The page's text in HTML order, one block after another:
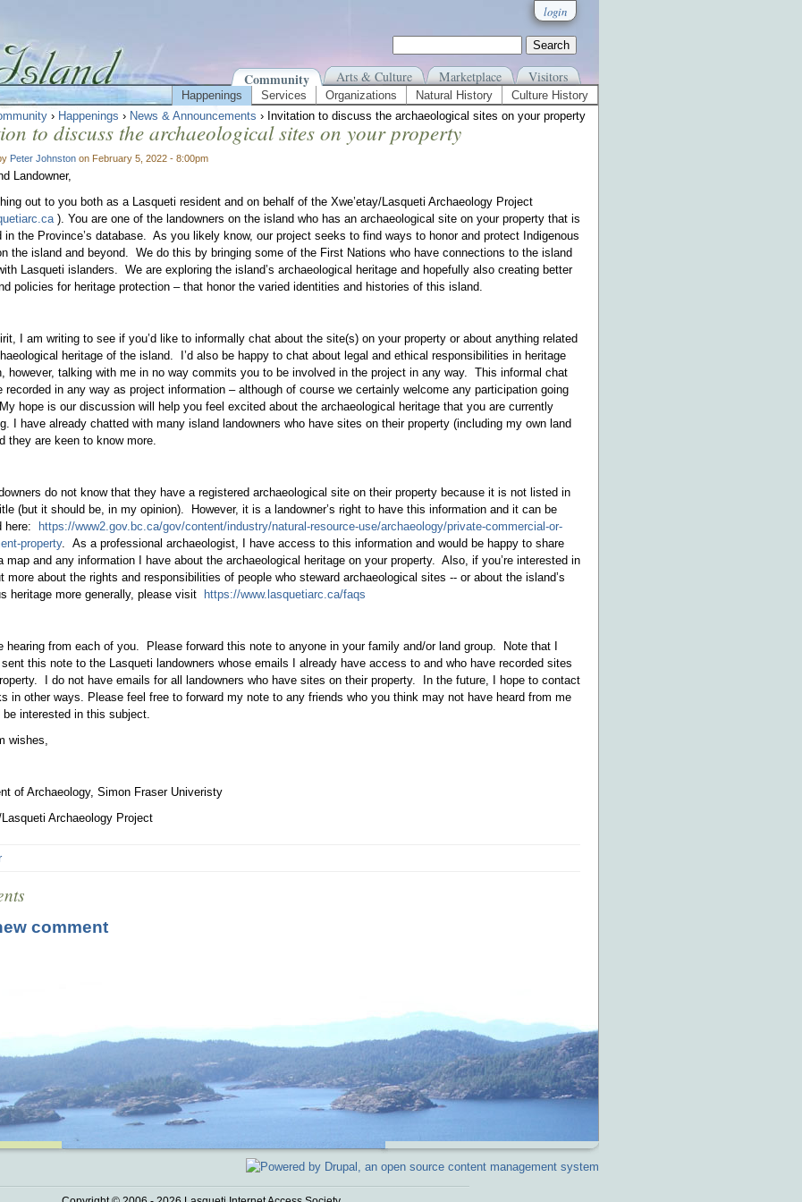
login
Community Arts & Culture Marketplace Visitors
Happenings Services Organizations Natural History
Culture History
› Happenings › News & Announcements › Invitation to discuss the archaeological sites on your property
to discuss the archaeological sites on your property
Peter Johnston on February 5, 2022 - 8:00pm
Landowner,
out to you both as a Lasqueti resident and on behalf of the Xwe’etay/Lasqueti Archaeology Project
). You are one of the landowners on the island who has an archaeological site on your property that is
in the Province’s database. As you likely know, our project seeks to find ways to honor and protect Indigenous
the island and beyond. We do this by bringing some of the First Nations who have connections to the island
Lasqueti islanders. We are exploring the island’s archaeological heritage and hopefully also creating better
policies for heritage protection – that honor the varied identities and histories of this island.
I am writing to see if you’d like to informally chat about the site(s) on your property or about anything related
heritage of the island. I’d also be happy to chat about legal and ethical responsibilities in heritage
however, talking with me in no way commits you to be involved in the project in any way. This informal chat
recorded in any way as project information – although of course we certainly welcome any participation going
hope is our discussion will help you feel excited about the archaeological heritage that you are currently
I have already chatted with many island landowners who have sites on their property (including my own land
they are keen to know more.
do not know that they have a registered archaeological site on their property because it is not listed in
(but it should be, in my opinion). However, it is a landowner’s right to have this information and it can be
here:
https://www2.gov.bc.ca/gov/content/industry/natural-resource-use/archaeology/private-commercial-or-
property. As a professional archaeologist, I have access to this information and would be happy to share
map and any information I have about the archaeological heritage on your property. Also, if you’re interested in
more about the rights and responsibilities of people who steward archaeological sites -- or about the island’s
heritage more generally, please visit
https://www.lasquetiarc.ca/faqs
hearing from each of you. Please forward this note to anyone in your family and/or land group. Note that I
this note to the Lasqueti landowners whose emails I already have access to and who have recorded sites
I do not have emails for all landowners who have sites on their property. In the future, I hope to contact
in other ways. Please feel free to forward my note to any friends who you think may not have heard from me
be interested in this subject.
wishes,
of Archaeology, Simon Fraser Univeristy
Lasqueti Archaeology Project
comment